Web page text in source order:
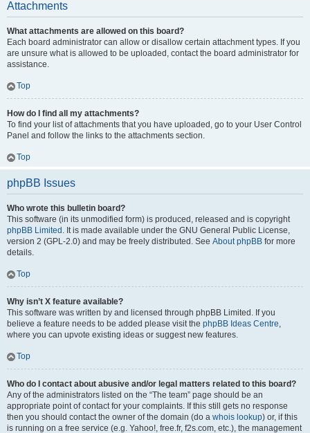
Attachments
What attachments are allowed on this board?
Each board administrator can allow or disallow certain attachment types. If you
are unsure what is allowed to be uploaded, contact the board administrator for
assistance.
Top
How do I find all my attachments?
To find your list of attachments that you have uploaded, go to your User Control
Panel and follow the links to the attachments section.
Top
phpBB Issues
Who wrote this bulletin board?
This software (in its unmodified form) is produced, released and is copyright
phpBB Limited . It is made available under the GNU General Public License,
version 2 (GPL-2.0) and may be freely distributed. See About phpBB for more
details.
Top
Why isn’t X feature available?
This software was written by and licensed through phpBB Limited. If you
believe a feature needs to be added please visit the phpBB Ideas Centre,
where you can upvote existing ideas or suggest new features.
Top
Who do I contact about abusive and/or legal matters related to this board?
Any of the administrators listed on the “The team” page should be an
appropriate point of contact for your complaints. If this still gets no response
then you should contact the owner of the domain (do a whois lookup) or, if this
is running on a free service (e.g. Yahoo!, free.fr, f2s.com, etc.), the management